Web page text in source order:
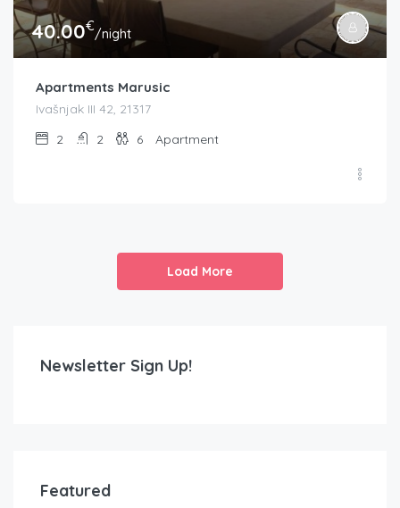
40.00€/night
Apartments Marusic
Ivašnjak III 42, 21317
2
2 6 Apartment
Load More
Newsletter Sign Up!
Featured